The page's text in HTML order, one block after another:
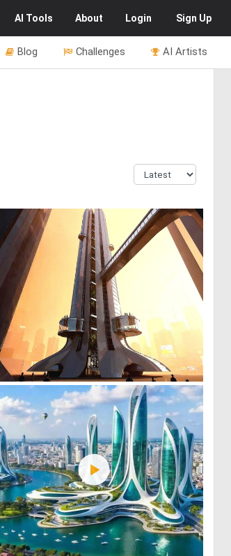
AI Tools About Login Sign Up
AI Artists
Challenges
Blog
0 24
0